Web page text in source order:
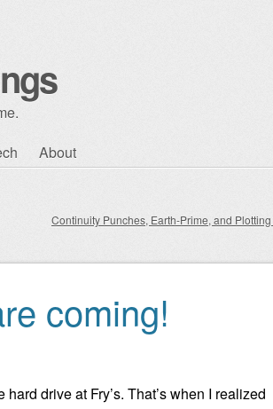
About
Continuity Punches, Earth-Prime, and
coming!
drive at Fry’s. That’s when I realized